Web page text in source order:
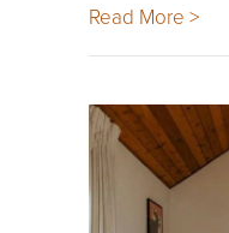
Read More >